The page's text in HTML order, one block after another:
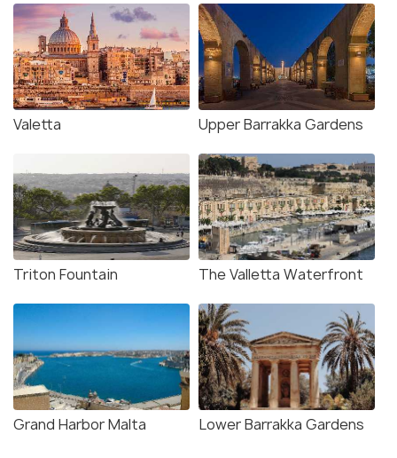
Valetta Upper Barrakka Gardens
Triton Fountain The Valletta Waterfront
Grand Harbor Malta Lower Barrakka Gardens